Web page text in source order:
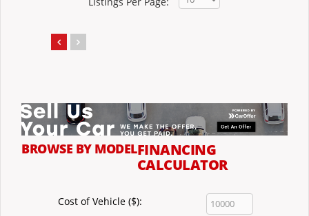
BROWSE BY MODELFINANCING
CALCULATOR
Cost of Vehicle ($):